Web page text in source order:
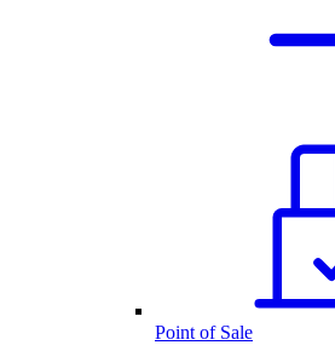
Point of Sale